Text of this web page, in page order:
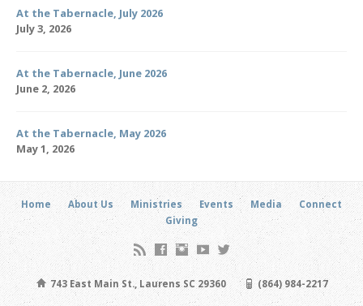
At the Tabernacle, July 2026
July 3, 2026
At the Tabernacle, June 2026
June 2, 2026
At the Tabernacle, May 2026
May 1, 2026
Home About Us Ministries Events Media
Connect
Giving
743 East Main St., Laurens SC 29360 (864) 984-2217